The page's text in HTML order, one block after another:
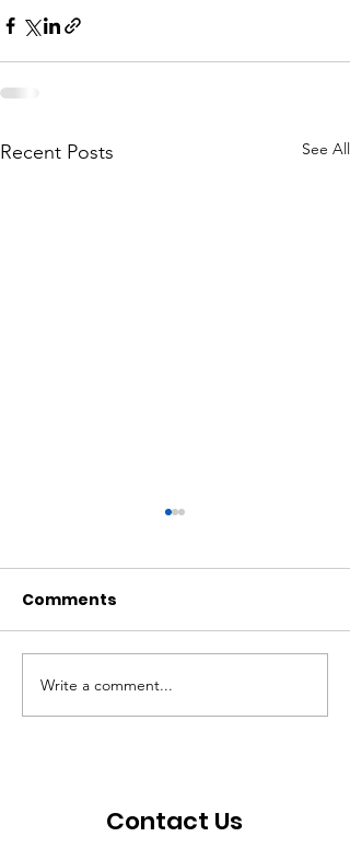
Recent Posts See All
Walton: Bill offers
efficient solution for
Comments
Write a comment...
Contact Us